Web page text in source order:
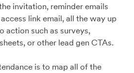
invitation, reminder emails
link email, all the way up
action such as surveys,
or other lead gen CTAs.
is to map all of the